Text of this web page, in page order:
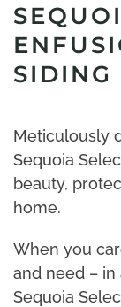
SIDING
Meticulously
Sequoia
beauty,
home.
When you
and need – in
Sequoia